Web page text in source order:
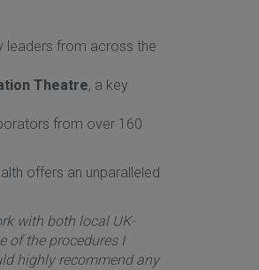
leaders from across the
Theatre, a key
from over 160
offers an unparalleled
with both local UK-
of the procedures I
highly recommend any